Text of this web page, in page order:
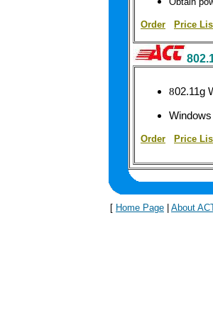
Order Price
802.11g
Order Price
[ Home Page About